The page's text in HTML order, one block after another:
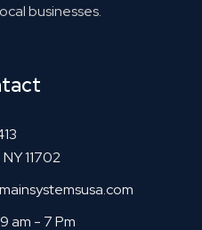
businesses.
11702
am - 7 Pm